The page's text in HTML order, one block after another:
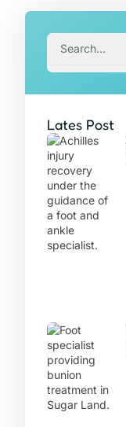
Search
Lates Post